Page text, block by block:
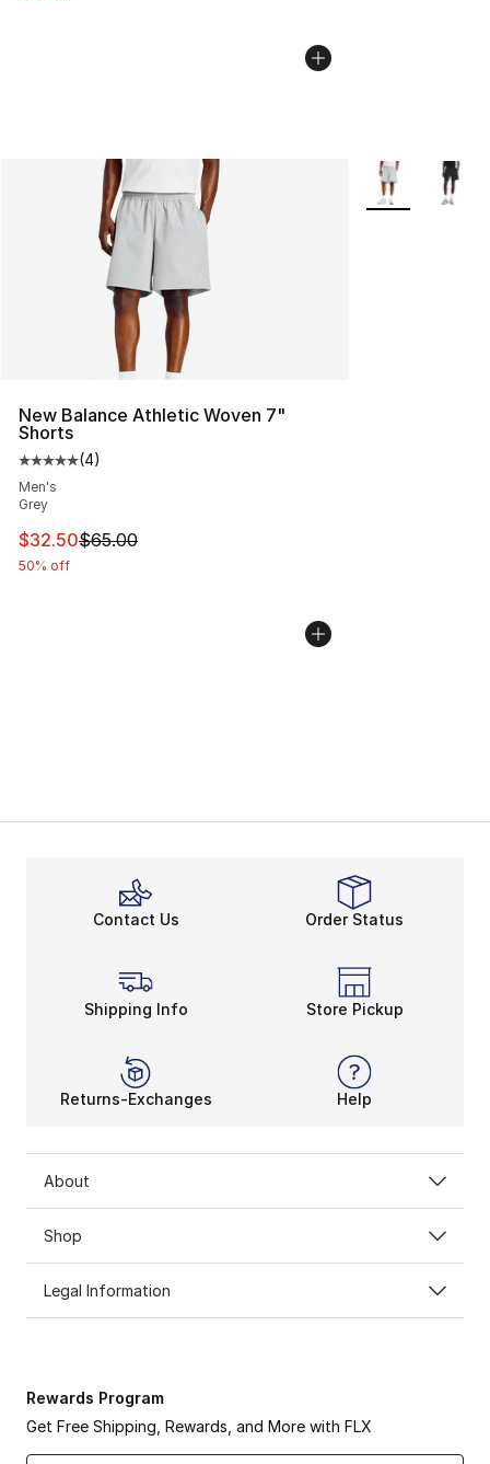
New Balance Athletic Woven 7"
Shorts
Average customer rating - [5 out of 5 stars], 4 reviews
(4)
Men's
Grey
This item is on sale. Price dropped from $65.00 to
$32.50$65.00
50% off
More Colors
Contact Us Order Status
Shipping Info Store Pickup
Returns-Exchanges Help
About
Shop
Legal Information
Rewards Program
Get Free Shipping, Rewards, and More with FLX